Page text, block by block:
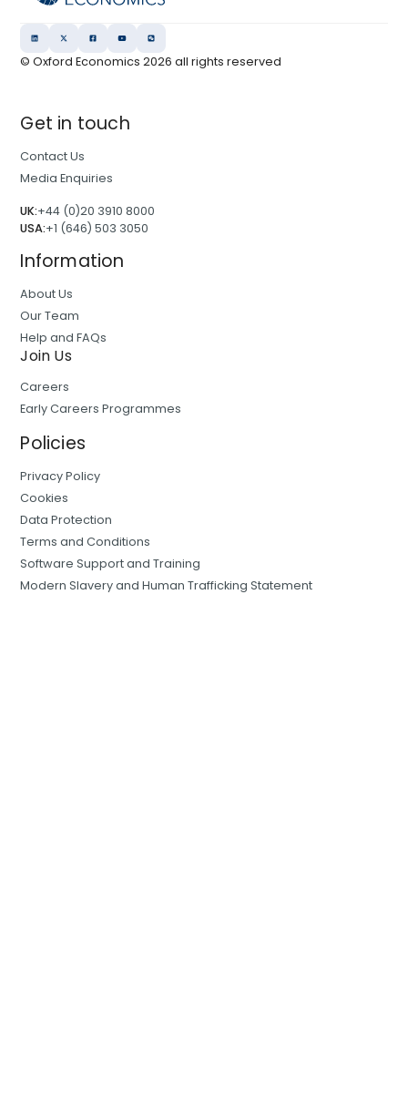
© Oxford Economics2026 all rights reserved
Get in touch
Contact Us
Media Enquiries
UK:+44 (0)20 3910 8000
USA:+1 (646) 503 3050
Information
About Us
Our Team
Help and FAQs
Join Us
Careers
Early Careers Programmes
Policies
Privacy Policy
Cookies
Data Protection
Terms and Conditions
Software Support and Training
Modern Slavery and Human Trafficking Statement